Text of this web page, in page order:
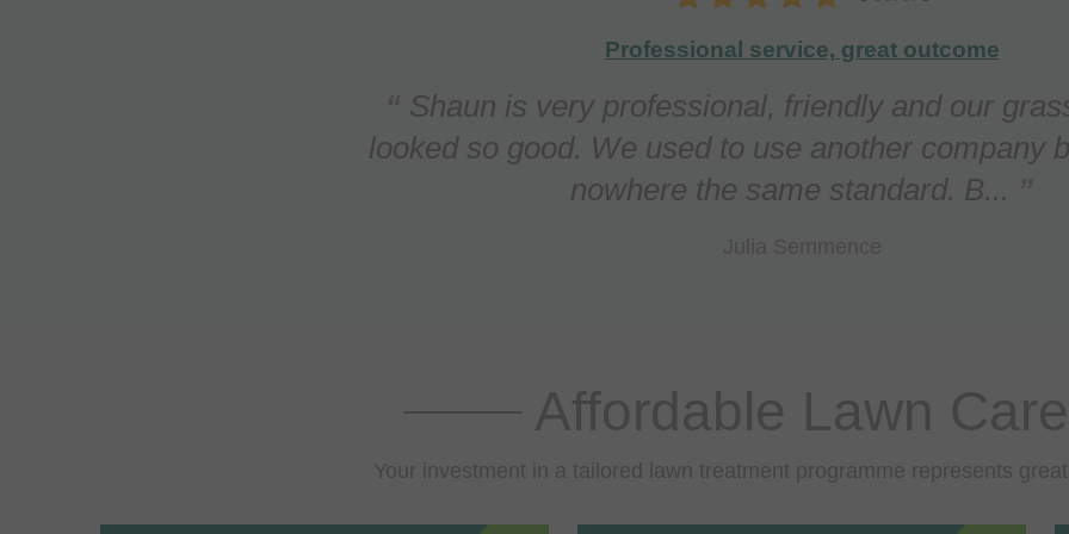
Our lawn is in top condition
We contacted Apeiron regarding a persistent
Thread (a fungal infection) in our lawn. This has
effectively and the lawn n...
Affordable Lawn Care
Your investment in a tailored lawn treatment programme represents